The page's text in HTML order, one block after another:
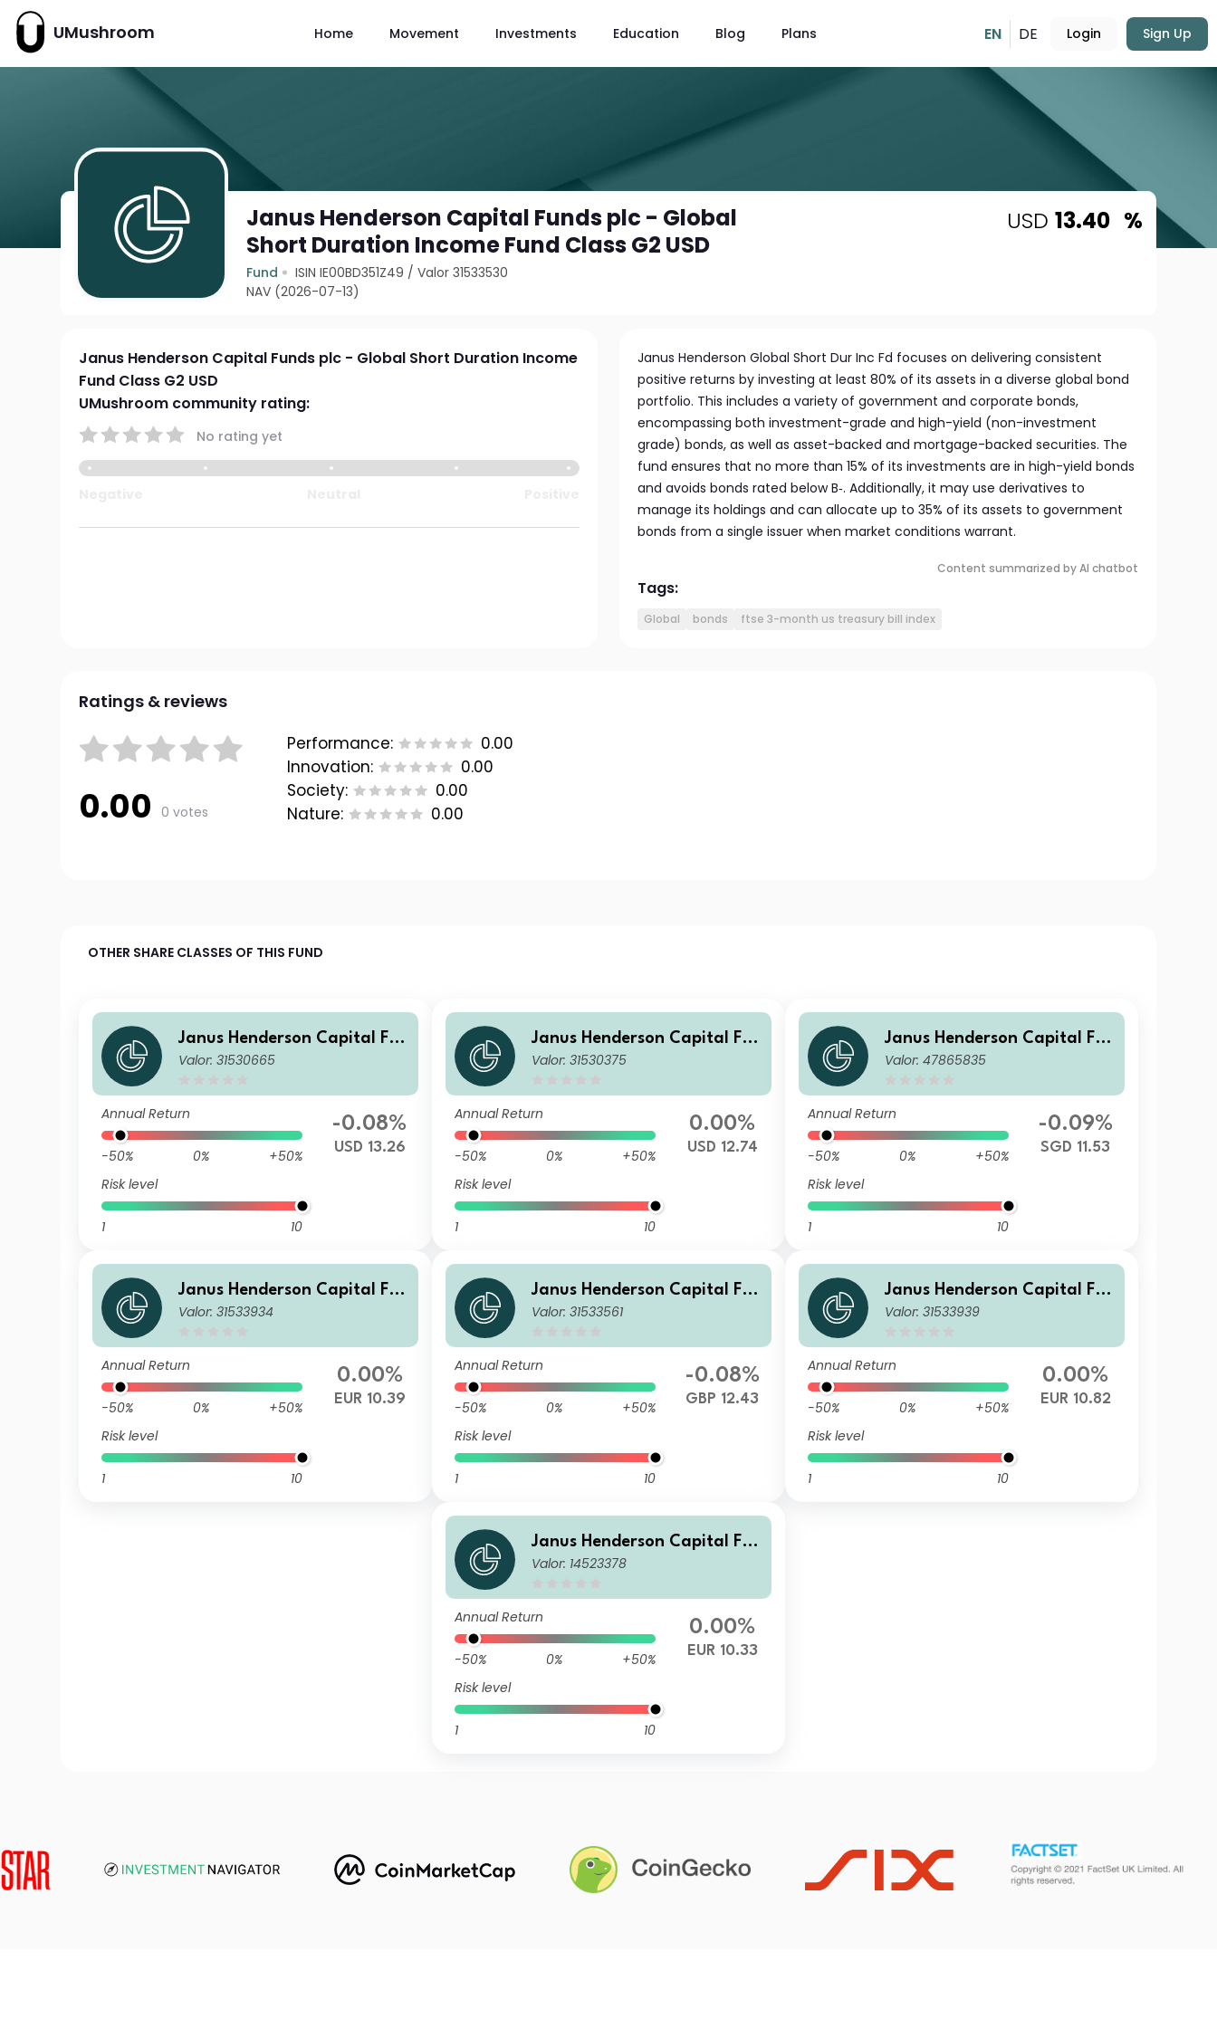
UMushroom Home Movement Investments Education Blog Plans EN DE Login Sign Up
Janus Henderson Capital Funds plc - Global
Short Duration Income Fund Class G2 USD
Fund ISIN IE00BD351Z49 /Valor 31533530
NAV (2026-07-13)
USD 13.40 %
Janus Henderson Capital Funds plc - Global Short Duration Income
Fund Class G2 USD
UMushroom community rating:
No rating yet
Janus Henderson Global Short Dur Inc Fd focuses on delivering consistent
positive returns by investing at least 80% of its assets in a diverse global bond
portfolio. This includes a variety of government and corporate bonds,
encompassing both investment-grade and high-yield (non-investment
grade) bonds, as well as asset-backed and mortgage-backed securities. The
fund ensures that no more than 15% of its investments are in high-yield bonds
and avoids bonds rated below B‑. Additionally, it may use derivatives to
manage its holdings and can allocate up to 35% of its assets to government
bonds from a single issuer when market conditions warrant.
Content summarized by AI chatbot
Tags:
Global bonds ftse 3-month us treasury bill index
Ratings & reviews
0.00 0 votes
Performance:
0.00
Innovation:
0.00
Society:
0.00
Nature:
0.00
OTHER SHARE CLASSES OF THIS FUND
Janus Henderson Capital Fu
nds plc - Global Short Durati
Valor: 31530665
Annual Return
-50% 0%
+50%
Risk level
1 10
-0.08%
USD 13.26
Janus Henderson Capital Fu
nds plc - Global Short Durati
Valor: 31530375
Annual Return
-50% 0%
+50%
Risk level
1 10
0.00%
USD 12.74
Janus Henderson Capital Fu
nds plc - Global Short Durati
Valor: 47865835
Annual Return
-50% 0%
+50%
Risk level
1 10
-0.09%
SGD 11.53
Janus Henderson Capital Fu
nds plc - Global Short Durati
Valor: 31533934
Annual Return
-50% 0%
+50%
Risk level
1 10
0.00%
EUR 10.39
Janus Henderson Capital Fu
nds plc - Global Short Durati
Valor: 31533561
Annual Return
-50% 0%
+50%
Risk level
1 10
-0.08%
GBP 12.43
Janus Henderson Capital Fu
nds plc - Global Short Durati
Valor: 31533939
Annual Return
-50% 0%
+50%
Risk level
1 10
0.00%
EUR 10.82
Janus Henderson Capital Fu
nds plc - Global Short Durati
Valor: 14523378
Annual Return
-50% 0%
+50%
Risk level
1 10
0.00%
EUR 10.33